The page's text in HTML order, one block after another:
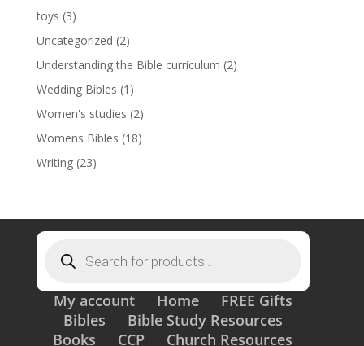
toys (3)
Uncategorized (2)
Understanding the Bible curriculum (2)
Wedding Bibles (1)
Women's studies (2)
Womens Bibles (18)
Writing (23)
search
My account Home
FREE Gifts
Bibles
Bible Study Resources
Books
CCP Church Resources